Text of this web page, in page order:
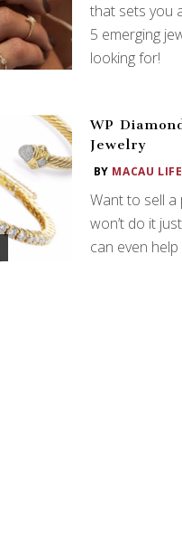
that sets you
5 emerging
looking for!
WP
Jewelry
BY MACAU
Want to sell
won’t do it
can even